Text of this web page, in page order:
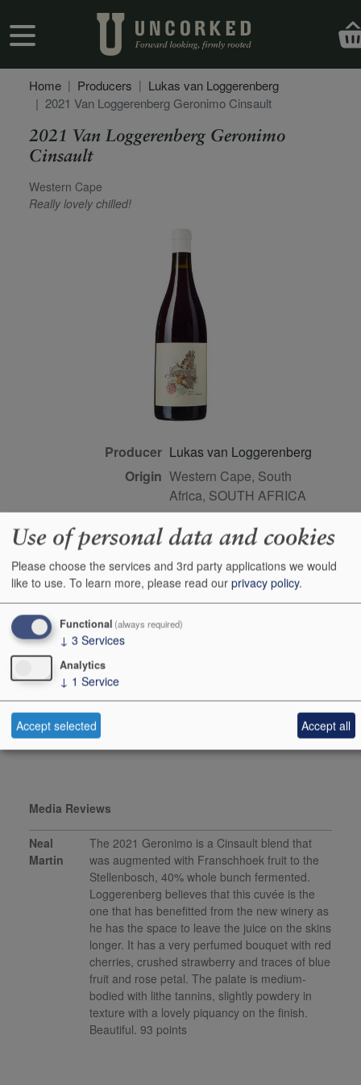
User account menu
Home Producers
Lukas van Loggerenberg
2021 Van Loggerenberg Geronimo Cinsault
2021 Van Loggerenberg Geronimo
Cinsault
Secondary Description
Western Cape
Really lovely chilled!
Producer Lukas van Loggerenberg
Origin Western Cape, South
Africa, SOUTH AFRICA
Wine Style dry
Dominant Grape Cinsault
Maturity
drink or keep
Bottle size
75cl
Case Quantity
This product is delisted and unavailable for sale.
Media Reviews
Neal
Martin
The 2021 Geronimo is a Cinsault blend that
was augmented with Franschhoek fruit to the
Stellenbosch, 40% whole bunch fermented.
Loggerenberg believes that this cuvée is the
one that has benefitted from the new winery as
he has the space to leave the juice on the skins
longer. It has a very perfumed bouquet with red
cherries, crushed strawberry and traces of blue
fruit and rose petal. The palate is medium-
bodied with lithe tannins, slightly powdery in
texture with a lovely piquancy on the finish.
Beautiful. 93 points
Use of personal data and cookies
Please choose the services and 3rd party applications we would
like to use. To learn more, please read our privacy policy.
Functional (always required)
↓ 3 Services
Analytics
↓ 1 Service
Accept selected Accept all